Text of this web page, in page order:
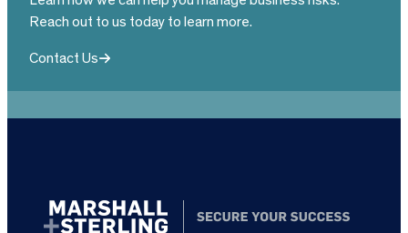
Reach out to us today to learn more.
Contact Us